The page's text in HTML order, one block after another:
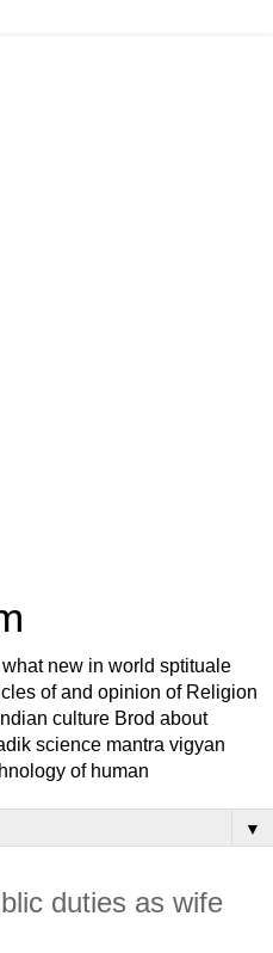
new in world sptituale
of and opinion of Religion
culture Brod about
science mantra vigyan
of human
▼
duties as wife